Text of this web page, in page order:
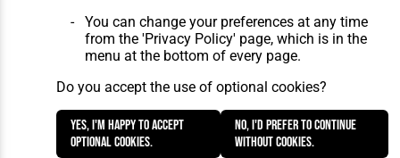
You can change your preferences at any time
from the 'Privacy Policy' page, which is in the
menu at the bottom of every page.
Do you accept the use of optional cookies?
Yes, I'm happy to accept
optional cookies.
No, I'd prefer to continue
without cookies.